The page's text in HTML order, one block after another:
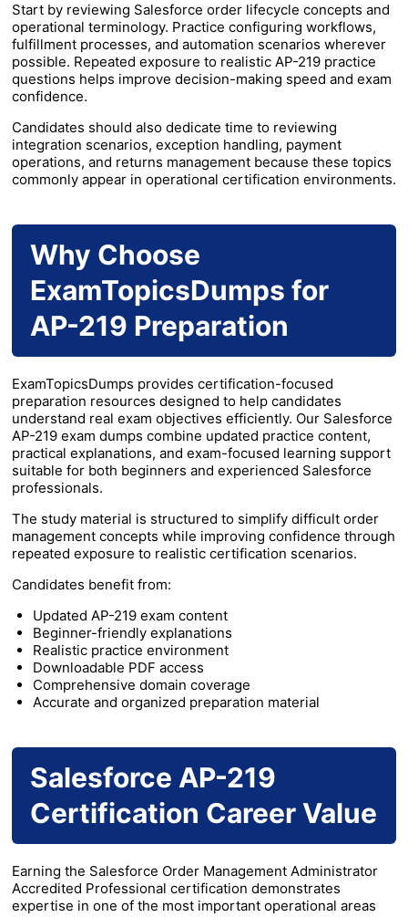
Start by reviewing Salesforce order lifecycle concepts and
operational terminology. Practice configuring workflows,
fulfillment processes, and automation scenarios wherever
possible. Repeated exposure to realistic AP-219 practice
questions helps improve decision-making speed and exam
confidence.
Candidates should also dedicate time to reviewing
integration scenarios, exception handling, payment
operations, and returns management because these topics
commonly appear in operational certification environments.
Why Choose
ExamTopicsDumps for
AP-219 Preparation
ExamTopicsDumps provides certification-focused
preparation resources designed to help candidates
understand real exam objectives efficiently. Our Salesforce
AP-219 exam dumps combine updated practice content,
practical explanations, and exam-focused learning support
suitable for both beginners and experienced Salesforce
professionals.
The study material is structured to simplify difficult order
management concepts while improving confidence through
repeated exposure to realistic certification scenarios.
Candidates benefit from:
Updated AP-219 exam content
Beginner-friendly explanations
Realistic practice environment
Downloadable PDF access
Comprehensive domain coverage
Accurate and organized preparation material
Salesforce AP-219
Certification Career Value
Earning the Salesforce Order Management Administrator
Accredited Professional certification demonstrates
expertise in one of the most important operational areas